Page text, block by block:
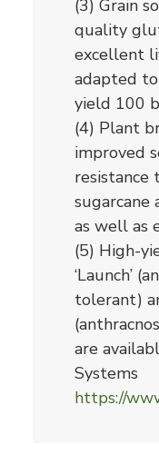
(3) Grain
quality
excellent
adapted
yield 100
(4) Plant
improved
resistance
sugarcane
as well as
(5) High-
‘Launch’
tolerant)
are
Systems
https://